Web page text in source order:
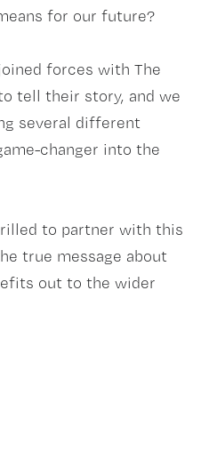
for our future?
forces with The
tell their story, and we
several different
changer into the
to partner with this
true message about
out to the wider